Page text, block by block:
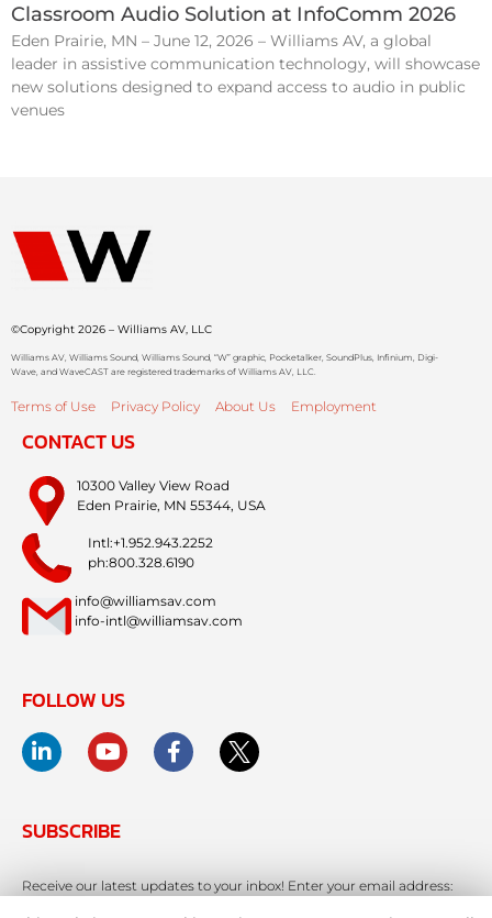
Classroom Audio Solution at InfoComm 2026
Eden Prairie, MN – June 12, 2026 – Williams AV, a global
leader in assistive communication technology, will showcase
new solutions designed to expand access to audio in public
venues
©Copyright 2026 – Williams AV, LLC
Williams AV, Williams Sound, Williams Sound, “W” graphic, Pocketalker, SoundPlus, Infinium, Digi-
Wave, and WaveCAST are registered trademarks of Williams AV, LLC.
Terms of Use Privacy Policy About Us Employment
CONTACT US
10300 Valley View Road
Eden Prairie, MN 55344, USA
Intl:+1.952.943.2252
ph:800.328.6190
info@williamsav.com
info-intl@williamsav.com
FOLLOW US
SUBSCRIBE
Receive our latest updates to your inbox! Enter your email address: